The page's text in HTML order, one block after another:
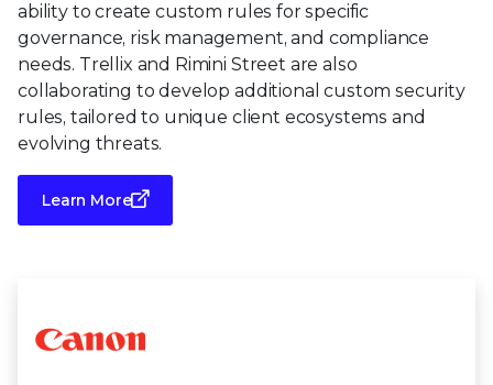
ability to create custom rules for specific
governance, risk management, and compliance
needs. Trellix and Rimini Street are also
collaborating to develop additional custom security
rules, tailored to unique client ecosystems and
evolving threats.
Learn More